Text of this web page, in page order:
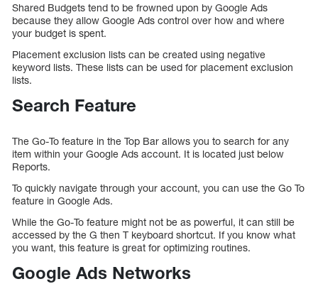
Shared Budgets tend to be frowned upon by Google Ads
because they allow Google Ads control over how and where
your budget is spent.
Placement exclusion lists can be created using negative
keyword lists. These lists can be used for placement exclusion
lists.
Search Feature
The Go-To feature in the Top Bar allows you to search for any
item within your Google Ads account. It is located just below
Reports.
To quickly navigate through your account, you can use the Go To
feature in Google Ads.
While the Go-To feature might not be as powerful, it can still be
accessed by the G then T keyboard shortcut. If you know what
you want, this feature is great for optimizing routines.
Google Ads Networks